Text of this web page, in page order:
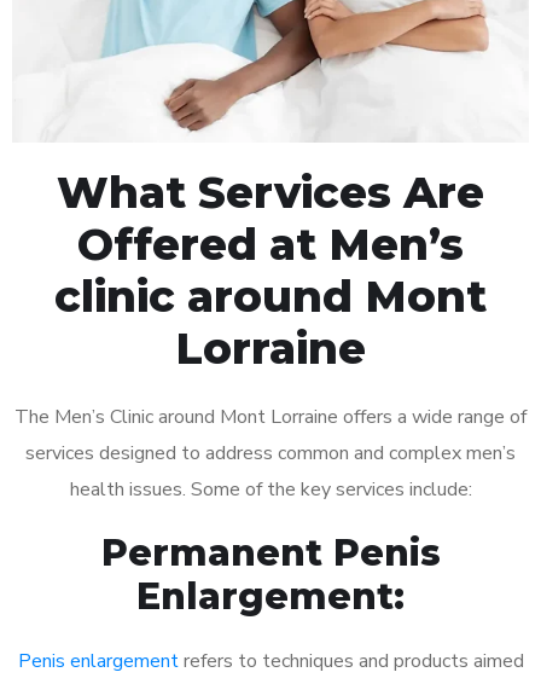
What Services Are
Offered at Men’s
clinic around Mont
Lorraine
The Men’s Clinic around Mont Lorraine offers a wide range of
services designed to address common and complex men’s
health issues. Some of the key services include:
Permanent Penis
Enlargement:
Penis enlargementrefers to techniques and products aimed